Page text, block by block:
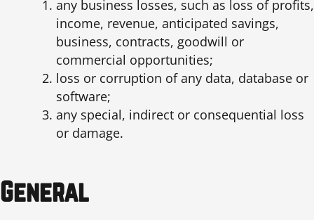
any business losses, such as loss of profits,
income, revenue, anticipated savings,
business, contracts, goodwill or
commercial opportunities;
loss or corruption of any data, database or
software;
any special, indirect or consequential loss
or damage.
General